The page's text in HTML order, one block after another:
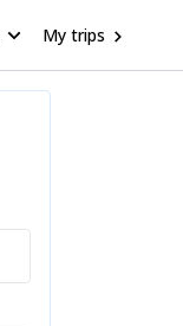
My trips